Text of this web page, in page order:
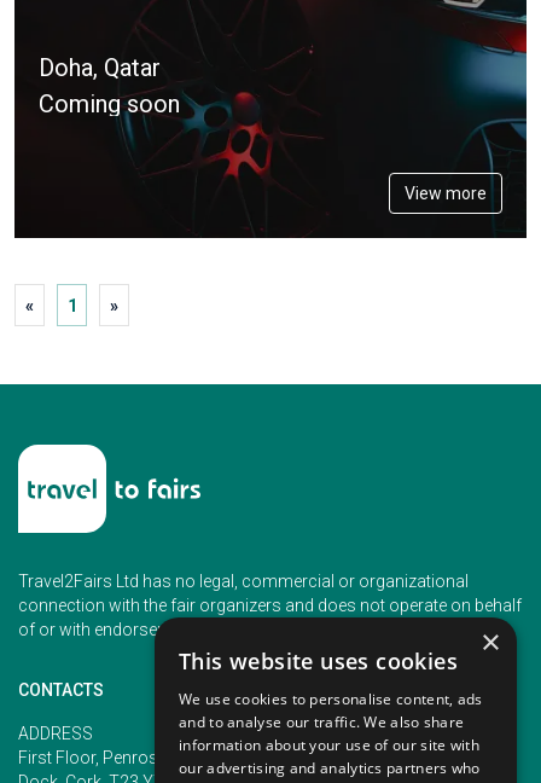
Doha, Qatar
Coming soon
View more
« 1 »
Travel2Fairs Ltd has no legal, commercial or organizational
connection with the fair organizers and does not operate on behalf
of or with endorsement of any of the event organizer.
CONTACTS
ADDRESS
First Floor, Penrose 2, Penrose
PHONE
+353 (1) 5266593
+353 (1) 2542005
×
This website uses cookies
We use cookies to personalise content, ads
and to analyse our traffic. We also share
information about your use of our site with
our advertising and analytics partners who